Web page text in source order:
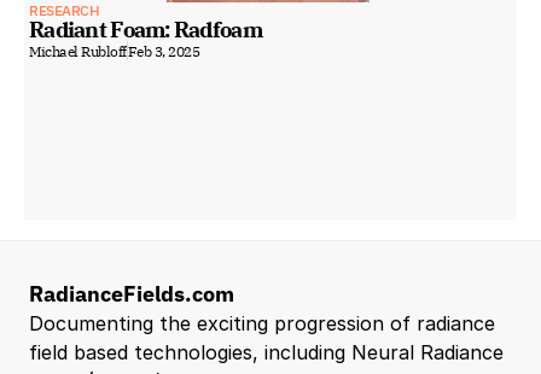
RESEARCH
Radiant Foam: Radfoam
Michael RubloffFeb 3, 2025
RadianceFields.com
Documenting the exciting progression of radiance
field based technologies, including Neural Radiance